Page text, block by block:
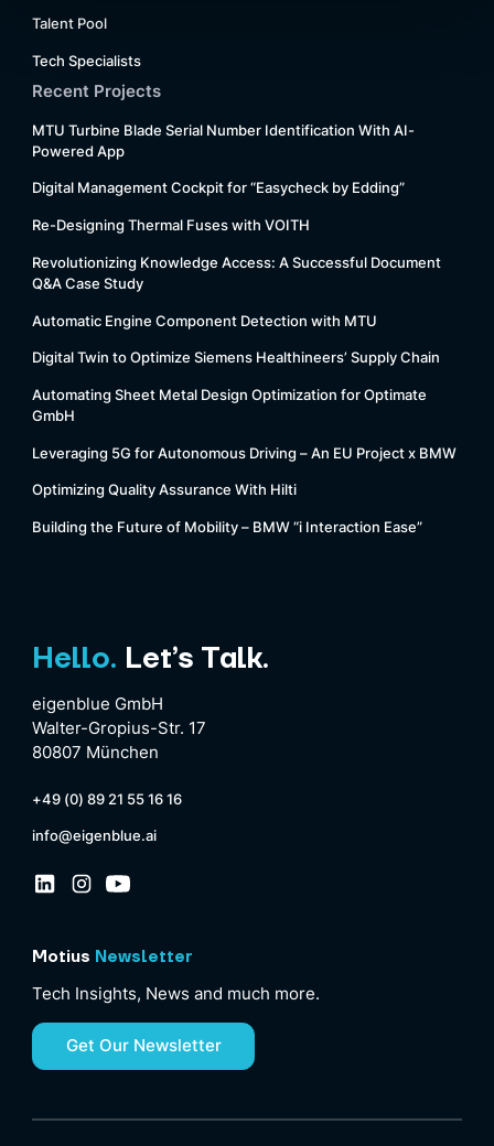
Talent Pool
Tech Specialists
Recent Projects
MTU Turbine Blade Serial Number Identification With AI-
Powered App
Digital Management Cockpit for “Easycheck by Edding”
Re-Designing Thermal Fuses with VOITH
Revolutionizing Knowledge Access: A Successful Document
Q&A Case Study
Automatic Engine Component Detection with MTU
Digital Twin to Optimize Siemens Healthineers’ Supply Chain
Automating Sheet Metal Design Optimization for Optimate
GmbH
Leveraging 5G for Autonomous Driving – An EU Project x BMW
Optimizing Quality Assurance With Hilti
Building the Future of Mobility – BMW “i Interaction Ease”
Hello. Let’s Talk.
eigenblue GmbH
Walter-Gropius-Str. 17
80807 München
+49 (0) 89 21 55 16 16
info@eigenblue.ai
Motius Newsletter
Tech Insights, News and much more.
Get Our Newsletter